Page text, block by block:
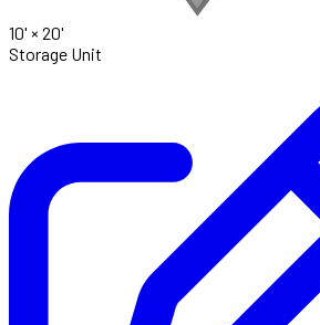
10' × 20'
Storage Unit